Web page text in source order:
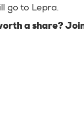
go to Lepra.
a share?